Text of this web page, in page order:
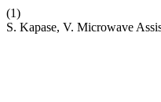
(1)
S. Kapase, V. Microwave